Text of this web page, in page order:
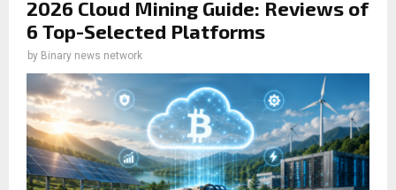
2026 Cloud Mining Guide: Reviews of
6 Top-Selected Platforms
by Binary news network